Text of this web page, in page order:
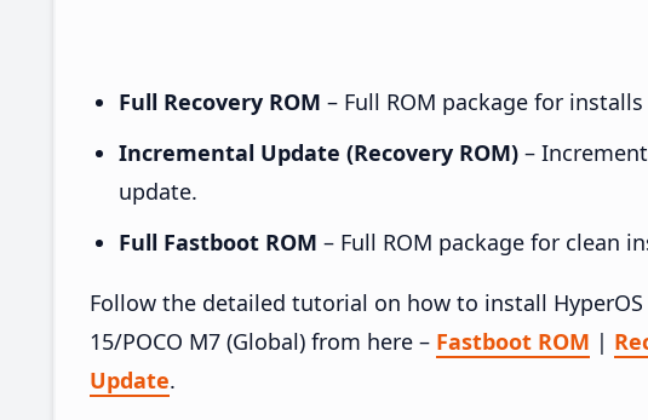
Full Recovery ROM – Full ROM package for installs
Incremental Update (Recovery ROM) –
update.
Full Fastboot ROM – Full ROM package for clean
Follow the detailed tutorial on how to install HyperOS
15/POCO M7 (Global) from here – Fastboot ROM |
Update.